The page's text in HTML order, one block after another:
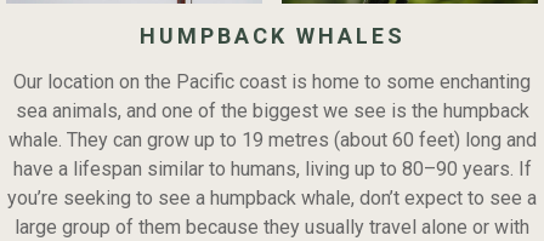
HUMPBACK WHALES
Our location on the Pacific coast is home to some enchanting
sea animals, and one of the biggest we see is the humpback
whale. They can grow up to 19 metres (about 60 feet) long and
have a lifespan similar to humans, living up to 80–90 years. If
you’re seeking to see a humpback whale, don’t expect to see a
large group of them because they usually travel alone or with